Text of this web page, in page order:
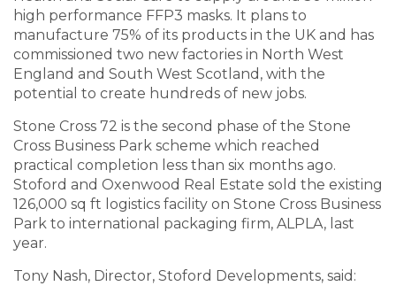
high performance FFP3 masks. It plans to
manufacture 75% of its products in the UK and has
commissioned two new factories in North West
England and South West Scotland, with the
potential to create hundreds of new jobs.
Stone Cross 72 is the second phase of the Stone
Cross Business Park scheme which reached
practical completion less than six months ago.
Stoford and Oxenwood Real Estate sold the existing
126,000 sq ft logistics facility on Stone Cross Business
Park to international packaging firm, ALPLA, last
year.
Tony Nash, Director, Stoford Developments, said: